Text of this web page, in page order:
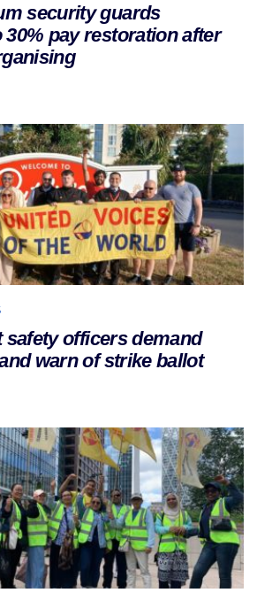
security guards
pay restoration after
safety officers demand
warn of strike ballot